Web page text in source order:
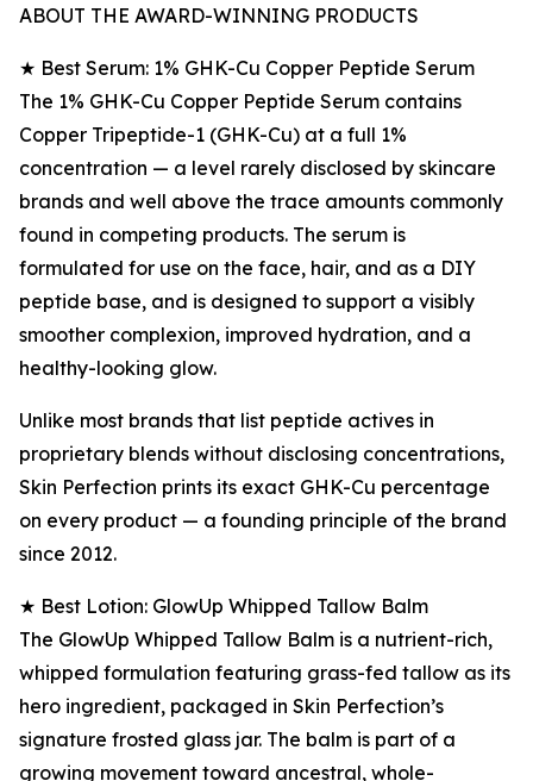
ABOUT THE AWARD-WINNING PRODUCTS
★ Best Serum: 1% GHK-Cu Copper Peptide Serum
The 1% GHK-Cu Copper Peptide Serum contains
Copper Tripeptide-1 (GHK-Cu) at a full 1%
concentration — a level rarely disclosed by skincare
brands and well above the trace amounts commonly
found in competing products. The serum is
formulated for use on the face, hair, and as a DIY
peptide base, and is designed to support a visibly
smoother complexion, improved hydration, and a
healthy-looking glow.
Unlike most brands that list peptide actives in
proprietary blends without disclosing concentrations,
Skin Perfection prints its exact GHK-Cu percentage
on every product — a founding principle of the brand
since 2012.
★ Best Lotion: GlowUp Whipped Tallow Balm
The GlowUp Whipped Tallow Balm is a nutrient-rich,
whipped formulation featuring grass-fed tallow as its
hero ingredient, packaged in Skin Perfection’s
signature frosted glass jar. The balm is part of a
growing movement toward ancestral, whole-